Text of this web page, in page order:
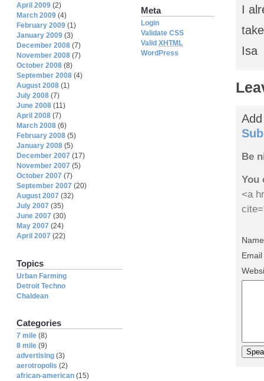
I
Isa
Be
You
<a
Meta
Login
Validate CSS
Valid XHTML
WordPress
April 2009 (2)
March 2009 (4)
February 2009 (1)
January 2009 (3)
December 2008 (7)
November 2008 (7)
October 2008 (8)
September 2008 (4)
August 2008 (1)
July 2008 (7)
June 2008 (11)
April 2008 (7)
March 2008 (6)
February 2008 (5)
January 2008 (5)
December 2007 (17)
November 2007 (5)
October 2007 (7)
September 2007 (20)
August 2007 (32)
July 2007 (35)
June 2007 (30)
May 2007 (24)
April 2007 (22)
Topics
Urban Farming
Detroit Techno
Chaldean
Categories
7 mile (8)
8 mile (9)
advertising (3)
aerotropolis (2)
african-american (15)